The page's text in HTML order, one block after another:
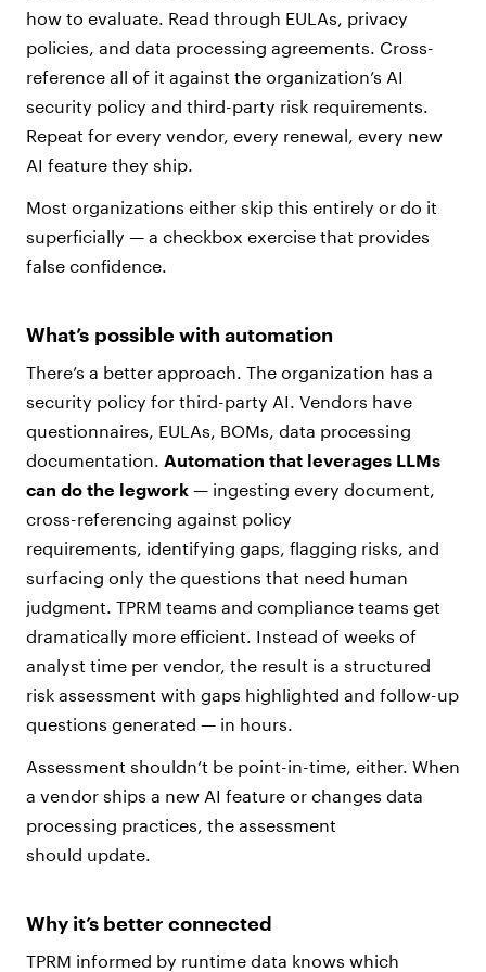
how to evaluate. Read through EULAs, privacy
policies, and data processing agreements. Cross-
reference all of it against the organization’s AI
security policy and third-party risk requirements.
Repeat for every vendor, every renewal, every new
AI feature they ship.
Most organizations either skip this entirely or do it
superficially — a checkbox exercise that provides
false confidence.
What’s possible with automation
There’s a better approach. The organization has a
security policy for third-party AI. Vendors have
questionnaires, EULAs, BOMs, data processing
documentation. Automation that leverages LLMs
can do the legwork — ingesting every document,
cross-referencing against policy
requirements, identifying gaps, flagging risks, and
surfacing only the questions that need human
judgment. TPRM teams and compliance teams get
dramatically more efficient. Instead of weeks of
analyst time per vendor, the result is a structured
risk assessment with gaps highlighted and follow-up
questions generated — in hours.
Assessment shouldn’t be point-in-time, either. When
a vendor ships a new AI feature or changes data
processing practices, the assessment
should update.
Why it’s better connected
TPRM informed by runtime data knows which